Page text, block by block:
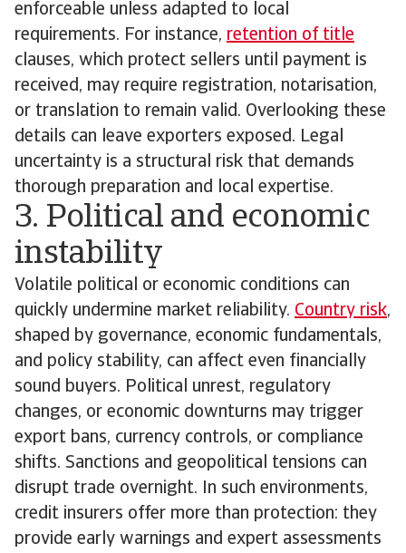
enforceable unless adapted to local
requirements. For instance, retention of title
clauses, which protect sellers until payment is
received, may require registration, notarisation,
or translation to remain valid. Overlooking these
details can leave exporters exposed. Legal
uncertainty is a structural risk that demands
thorough preparation and local expertise.
3. Political and economic
instability
Volatile political or economic conditions can
quickly undermine market reliability. Country risk,
shaped by governance, economic fundamentals,
and policy stability, can affect even financially
sound buyers. Political unrest, regulatory
changes, or economic downturns may trigger
export bans, currency controls, or compliance
shifts. Sanctions and geopolitical tensions can
disrupt trade overnight. In such environments,
credit insurers offer more than protection: they
provide early warnings and expert assessments